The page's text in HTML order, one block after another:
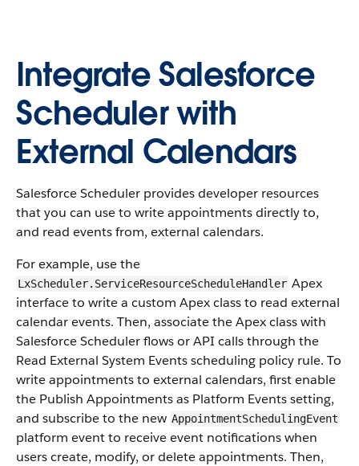
Integrate Salesforce
Scheduler with
External Calendars
Salesforce Scheduler provides developer resources
that you can use to write appointments directly to,
and read events from, external calendars.
For example, use the
LxScheduler.ServiceResourceScheduleHandler Apex
interface to write a custom Apex class to read external
calendar events. Then, associate the Apex class with
Salesforce Scheduler flows or API calls through the
Read External System Events scheduling policy rule. To
write appointments to external calendars, first enable
the Publish Appointments as Platform Events setting,
and subscribe to the new AppointmentSchedulingEvent
platform event to receive event notifications when
users create, modify, or delete appointments. Then,